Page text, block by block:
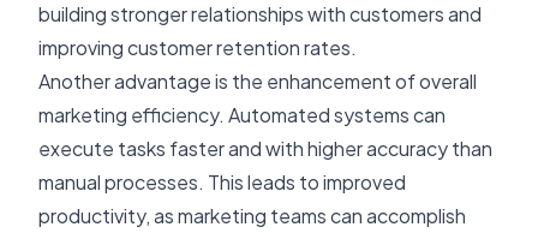
building stronger relationships with customers and
improving customer retention rates.
Another advantage is the enhancement of overall
marketing efficiency. Automated systems can
execute tasks faster and with higher accuracy than
manual processes. This leads to improved
productivity, as marketing teams can accomplish